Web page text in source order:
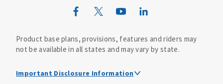
Mutual of Omaha Design Guide
Product base plans, provisions, features and riders may
not be available in all states and may vary by state.
Important Disclosure Information